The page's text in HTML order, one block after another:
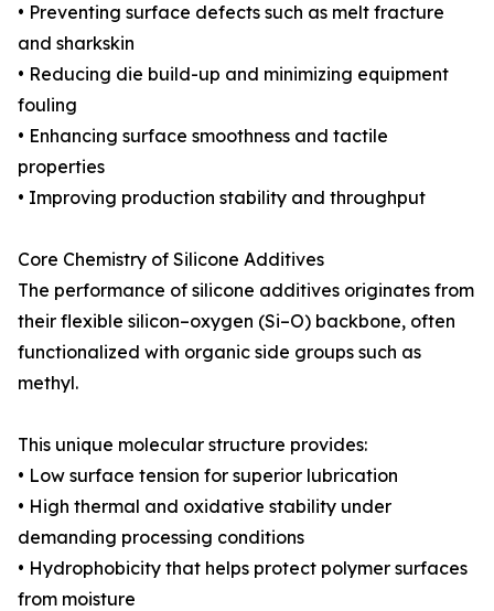
• Preventing surface defects such as melt fracture
and sharkskin
• Reducing die build-up and minimizing equipment
fouling
• Enhancing surface smoothness and tactile
properties
• Improving production stability and throughput
Core Chemistry of Silicone Additives
The performance of silicone additives originates from
their flexible silicon–oxygen (Si–O) backbone, often
functionalized with organic side groups such as
methyl.
This unique molecular structure provides:
• Low surface tension for superior lubrication
• High thermal and oxidative stability under
demanding processing conditions
• Hydrophobicity that helps protect polymer surfaces
from moisture